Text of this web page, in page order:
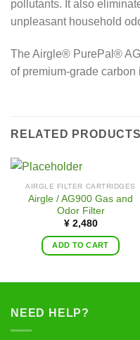
pollutants. It also
unpleasant household
The Airgle® PurePal®
of premium-grade carbon
RELATED PRODUCTS
AIRGLE FILTER CARTRIDGES
Airgle / AG900 Gas and
Odor Filter
¥2,480
ADD TO CART
NEED HELP?